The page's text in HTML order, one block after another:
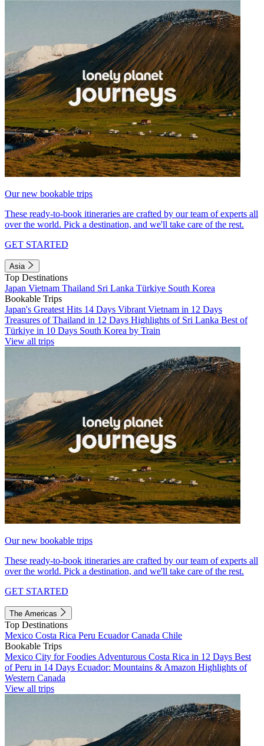
Our new bookable trips
These ready-to-book itineraries are crafted by our team of experts all
over the world. Pick a destination, and we'll take care of the rest.
GET STARTED
Asia
Top Destinations
Japan Vietnam Thailand Sri Lanka Türkiye South Korea
Bookable Trips
Japan's Greatest Hits 14 Days Vibrant Vietnam in 12 Days
Treasures of Thailand in 12 Days Highlights of Sri Lanka Best of
Türkiye in 10 Days South Korea by Train
View all trips
Our new bookable trips
These ready-to-book itineraries are crafted by our team of experts all
over the world. Pick a destination, and we'll take care of the rest.
GET STARTED
The Americas
Top Destinations
Mexico Costa Rica Peru EcuadorCanada Chile
Bookable Trips
Mexico City for Foodies Adventurous Costa Rica in 12 Days Best
of Peru in 14 Days Ecuador: Mountains & Amazon Highlights of
Western Canada
View all trips